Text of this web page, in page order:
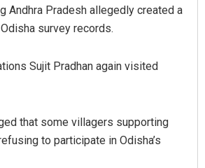
Andhra Pradesh allegedly created a
survey records.
Sujit Pradhan again visited
that some villagers supporting
to participate in Odisha’s
Ankita Balabantray